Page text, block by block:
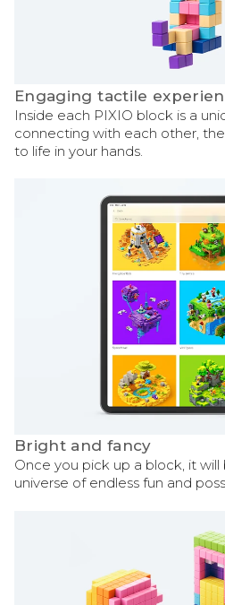
Engaging tactile
Inside each PIXIO block is a
connecting with each other,
to life in your hands.
Bright and fancy
Once you pick up a block, it
universe of endless fun and